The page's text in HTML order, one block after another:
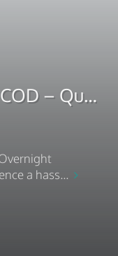
Soma 500mg Online COD – Quick Delivery Guaranteed
a hass...